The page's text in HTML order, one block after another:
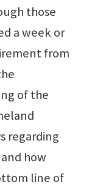
those
a week or
from
of the
regarding
how
line of